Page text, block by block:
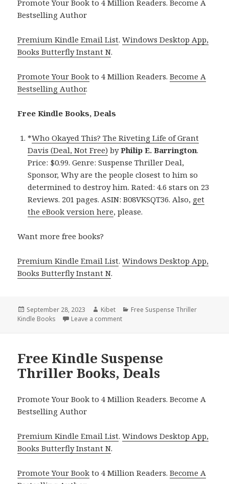
Promote Your Book to 4 Million Readers. Become A
Bestselling Author
Premium Kindle Email List.Windows Desktop App,
Books Butterfly Instant N.
Promote Your Book to 4 Million Readers.Become A
Bestselling Author.
Free Kindle Books, Deals
*Who Okayed This? The Riveting Life of Grant
Davis (Deal, Not Free) byPhilip E. Barrington.
Price: $0.99. Genre: Suspense Thriller Deal,
Sponsor, Why are the people closest to him so
determined to destroy him. Rated: 4.6 stars on 23
Reviews. 201 pages. ASIN: B08VKSQT36. Also, get
the eBook version here, please.
Want more free books?
Premium Kindle Email List.Windows Desktop App,
Books Butterfly Instant N.
Posted
on
September 28, 2023 Author
Kibet Categories
Free Suspense Thriller
Kindle Books
Leave a comment
Free Kindle Suspense
Thriller Books, Deals
Promote Your Book to 4 Million Readers. Become A
Bestselling Author
Premium Kindle Email List.Windows Desktop App,
Books Butterfly Instant N.
Promote Your Book to 4 Million Readers.Become A